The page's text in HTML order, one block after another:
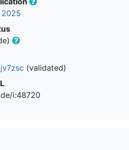
2025
(validated)
i:48720